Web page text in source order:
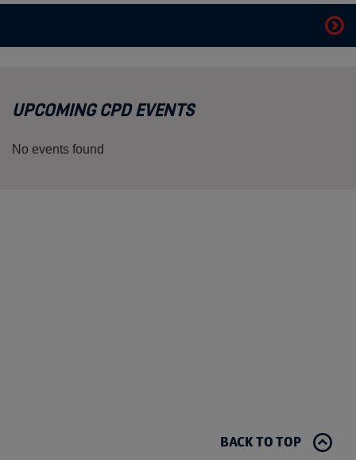
UPCOMING CPD EVENTS
No events found
BACK TO TOP